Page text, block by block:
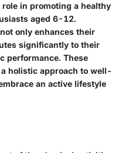
in promoting a healthy
aged 6-12.
only enhances their
significantly to their
performance. These
holistic approach to well-
an active lifestyle